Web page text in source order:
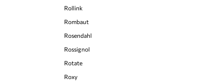
Rollink
Rombaut
Rosendahl
Rossignol
Rotate
Roxy